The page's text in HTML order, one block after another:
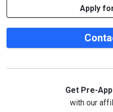
Apply
Get Pre-
with our